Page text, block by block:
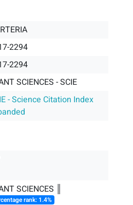
2294
2294
SCIENCES - SCIE
- Science Citation Index
SCIENCES ║
rank: 1.4%